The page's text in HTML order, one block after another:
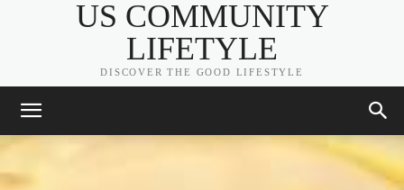
US COMMUNITY
LIFETYLE
DISCOVER THE GOOD LIFESTYLE